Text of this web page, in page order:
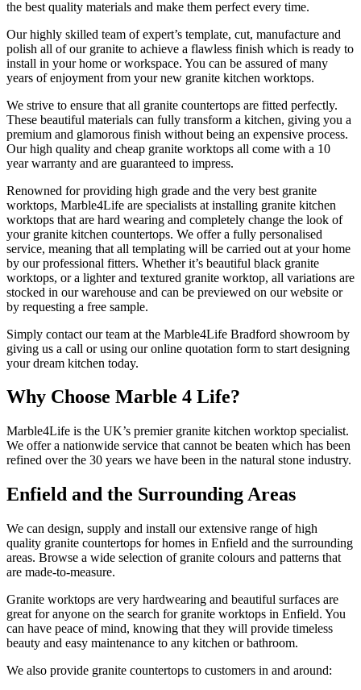
the best quality materials and make them perfect every time.
Our highly skilled team of expert’s template, cut, manufacture and
polish all of our granite to achieve a flawless finish which is ready to
install in your home or workspace. You can be assured of many
years of enjoyment from your new granite kitchen worktops.
We strive to ensure that all granite countertops are fitted perfectly.
These beautiful materials can fully transform a kitchen, giving you a
premium and glamorous finish without being an expensive process.
Our high quality and cheap granite worktops all come with a 10
year warranty and are guaranteed to impress.
Renowned for providing high grade and the very best granite
worktops, Marble4Life are specialists at installing granite kitchen
worktops that are hard wearing and completely change the look of
your granite kitchen countertops. We offer a fully personalised
service, meaning that all templating will be carried out at your home
by our professional fitters. Whether it’s beautiful black granite
worktops, or a lighter and textured granite worktop, all variations are
stocked in our warehouse and can be previewed on our website or
by requesting a free sample.
Simply contact our team at the Marble4Life Bradford showroom by
giving us a call or using our online quotation form to start designing
your dream kitchen today.
Why Choose Marble 4 Life?
Marble4Life is the UK’s premier granit­e kitchen worktop specialist.
We offer a nationwide service that cannot be beaten which has been
refined over the 30 years we have been in the natural stone industry.
Enfield and the Surrounding Areas
We can design, supply and install our extensive range of high
quality granite countertops for homes in Enfield and the surrounding
areas. Browse a wide selection of granite colours and patterns that
are made-to-measure.
Granite worktops are very hardwearing and beautiful surfaces are
great for anyone on the search for granite worktops in Enfield. You
can have peace of mind, knowing that they will provide timeless
beauty and easy maintenance to any kitchen or bathroom.
We also provide granite countertops to customers in and around: